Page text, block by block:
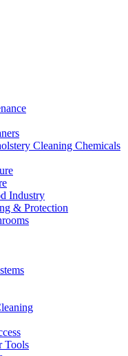
Cleaning Chemicals
Industry
& Protection
Tools